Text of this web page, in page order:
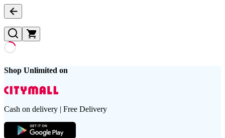
Shop Unlimited on
Cash on delivery | Free Delivery